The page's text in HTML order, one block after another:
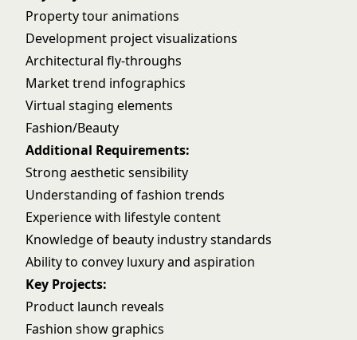
Property tour animations
Development project visualizations
Architectural fly-throughs
Market trend infographics
Virtual staging elements
Fashion/Beauty
Additional Requirements:
Strong aesthetic sensibility
Understanding of fashion trends
Experience with lifestyle content
Knowledge of beauty industry standards
Ability to convey luxury and aspiration
Key Projects:
Product launch reveals
Fashion show graphics